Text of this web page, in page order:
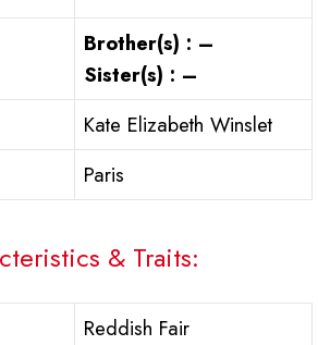
Brother(s) : –
Sister(s) : –
Kate Elizabeth Winslet
Paris
& Traits:
Reddish Fair